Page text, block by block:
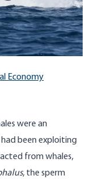
Economy
were an
been exploiting
from whales,
, the sperm